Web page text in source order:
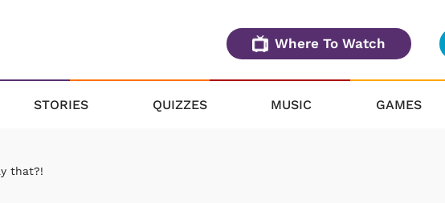
Where To Watch
STORIES QUIZZES MUSIC GAMES
that?!